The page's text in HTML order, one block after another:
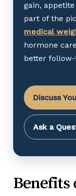
gain,
part of the
medical
hormone
better
Discuss
Ask a
Benefits